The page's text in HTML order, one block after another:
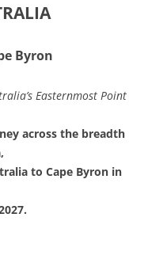
Byron
Easternmost Point
across the breadth
to Cape Byron in